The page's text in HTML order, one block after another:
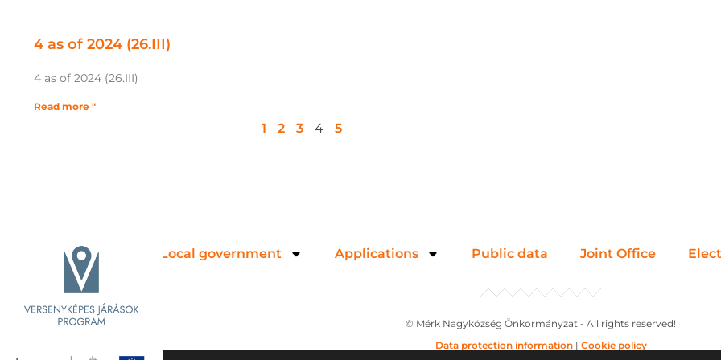
4 as of 2024 (26.III)
4 as of 2024 (26.III)
Read more "
1 2 3 4 5
Local government Applications Public data Joint Office
© Mérk Nagyközség Önkormányzat - All rights reserved!
Data protection information| Cookie policy